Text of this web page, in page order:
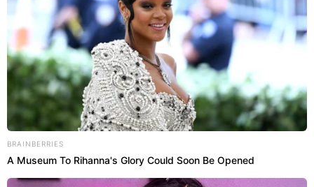
BRAINBERRIES
A Museum To Rihanna's Glory Could Soon Be Opened